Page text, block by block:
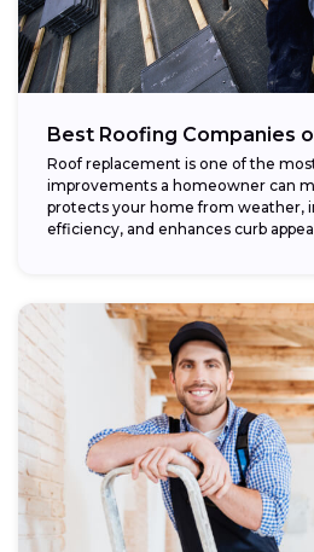
Best Roofing Companies
Roof replacement is one of the
improvements a homeowner can
protects your home from weather,
efficiency, and enhances curb